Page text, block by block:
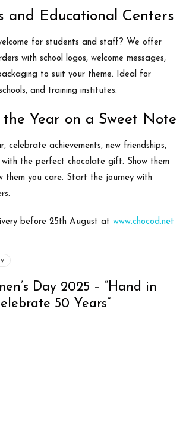
and Educational Centers
for students and staff? We offer
with school logos, welcome messages,
to suit your theme. Ideal for
and training institutes.
the Year on a Sweet Note
celebrate achievements, new friendships,
the perfect chocolate gift. Show them
them you care. Start the journey with
before 25th August at www.chocod.net
Day 2025 – “Hand in
50 Years”